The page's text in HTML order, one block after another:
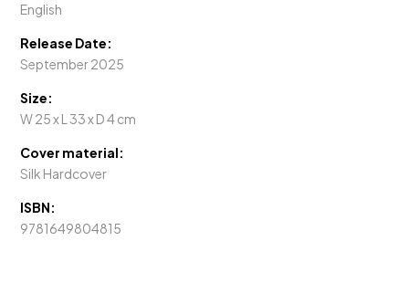
English
Release Date:
September 2025
Size:
W 25 x L 33 x D 4 cm
Cover material:
Silk Hardcover
ISBN:
9781649804815